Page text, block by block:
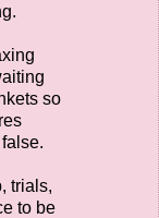
so
trials,
to be